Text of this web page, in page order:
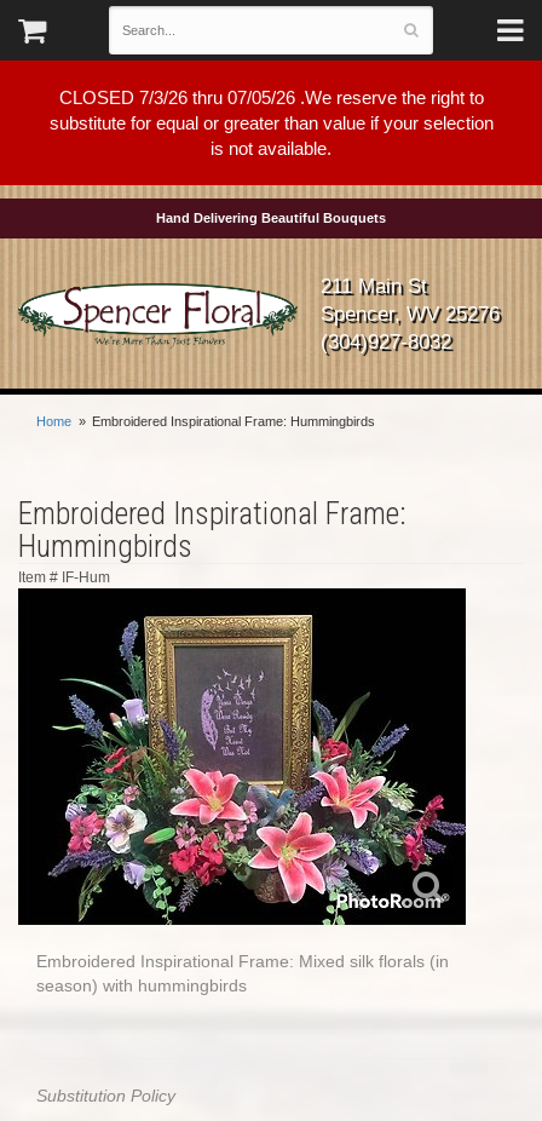
CLOSED 7/3/26 thru 07/05/26 .We reserve the right to
substitute for equal or greater than value if your selection
is not available.
Hand Delivering Beautiful Bouquets
211 Main St
Spencer, WV 25276
(304)927-8032
Home Embroidered Inspirational Frame: Hummingbirds
Embroidered Inspirational Frame:
Hummingbirds
Item # IF-Hum
Embroidered Inspirational Frame: Mixed silk florals (in
season) with hummingbirds
Substitution Policy